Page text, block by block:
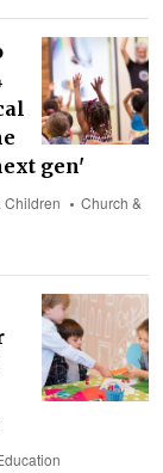
gen'
Children
Church &